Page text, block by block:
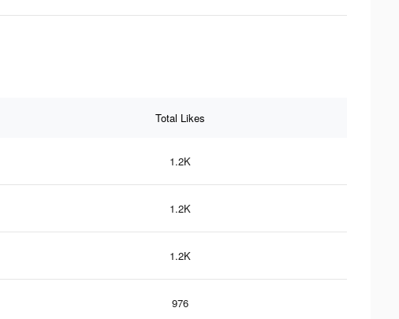
Total Likes
1.2K
1.2K
1.2K
976